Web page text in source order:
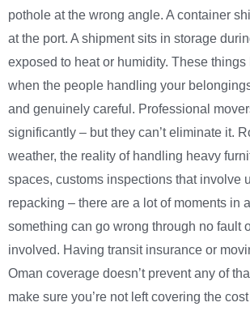
pothole at the wrong angle. A container
at the port. A shipment sits in storage
exposed to heat or humidity. These things
when the people handling your
and genuinely careful. Professional
significantly – but they can’t eliminate it.
weather, the reality of handling heavy
spaces, customs inspections that involve
repacking – there are a lot of moments in
something can go wrong through no fault
involved. Having transit insurance or
Oman coverage doesn’t prevent any of
make sure you’re not left covering the